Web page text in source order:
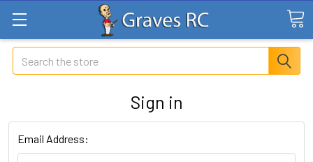
Search
Sign in
Email Address: